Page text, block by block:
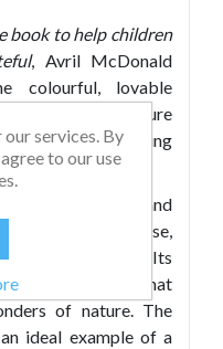
book to help children
, Avril McDonald
colourful, lovable
series to help nurture
mental well-being
and poetry.
rhythm, rhyme and
to take a pause,
Catreen the cat. Its
imagery that
of nature. The
ideal example of a
services. By
to our use